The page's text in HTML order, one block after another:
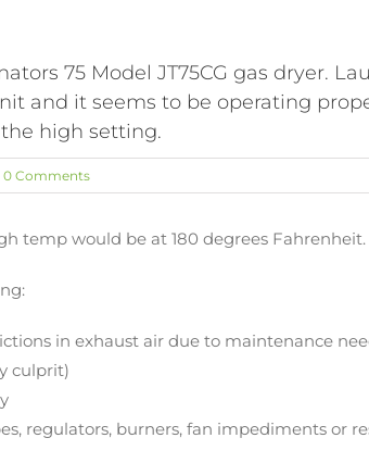
75 Model JT75CG gas dryer.
and it seems to be operating
high setting.
0 Comments
temp would be at 180 degrees Fahrenheit.
in exhaust air due to maintenance
culprit)
regulators, burners, fan impediments or